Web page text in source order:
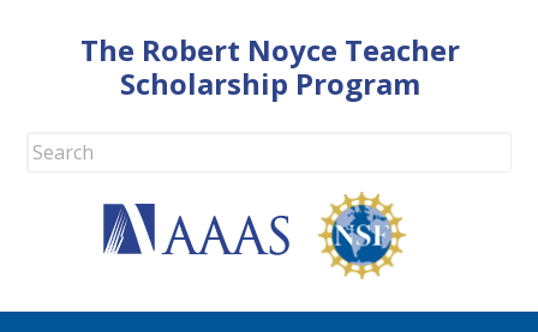
The Robert Noyce Teacher
Scholarship Program